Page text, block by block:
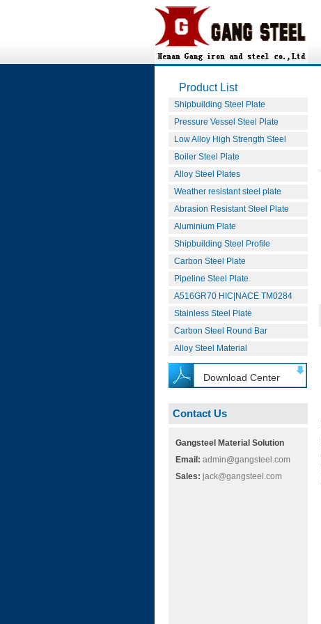
Product List
Shipbuilding Steel Plate
Pressure Vessel Steel Plate
Low Alloy High Strength Steel
Boiler Steel Plate
Alloy Steel Plates
Weather resistant steel plate
Abrasion Resistant Steel Plate
Aluminium Plate
Shipbuilding Steel Profile
Carbon Steel Plate
Pipeline Steel Plate
A516GR70 HIC|NACE TM0284
Stainless Steel Plate
Carbon Steel Round Bar
Alloy Steel Material
Download Center
Contact Us
Gangsteel Material Solution
Email: admin@gangsteel.com
Sales: jack@gangsteel.com